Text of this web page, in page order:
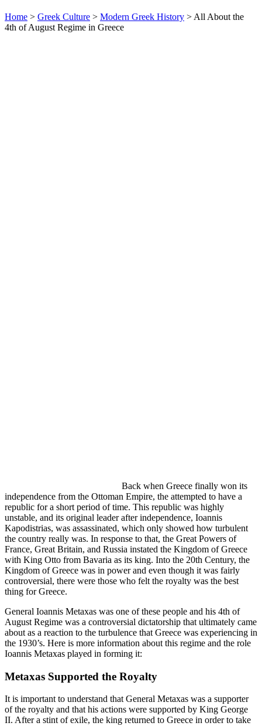
Home > Greek Culture > Modern Greek History > All About the
4th of August Regime in Greece
Back when Greece finally won its
independence from the Ottoman Empire, the attempted to have a
republic for a short period of time. This republic was highly
unstable, and its original leader after independence, Ioannis
Kapodistrias, was assassinated, which only showed how turbulent
the country really was. In response to that, the Great Powers of
France, Great Britain, and Russia instated the Kingdom of Greece
with King Otto from Bavaria as its king. Into the 20th Century, the
Kingdom of Greece was in power and even though it was fairly
controversial, there were those who felt the royalty was the best
thing for Greece.
General Ioannis Metaxas was one of these people and his 4th of
August Regime was a controversial dictatorship that ultimately came
about as a reaction to the turbulence that Greece was experiencing in
the 1930’s. Here is more information about this regime and the role
Ioannis Metaxas played in forming it:
Metaxas Supported the Royalty
It is important to understand that General Metaxas was a supporter
of the royalty and that his actions were supported by King George
II. After a stint of exile, the king returned to Greece in order to take